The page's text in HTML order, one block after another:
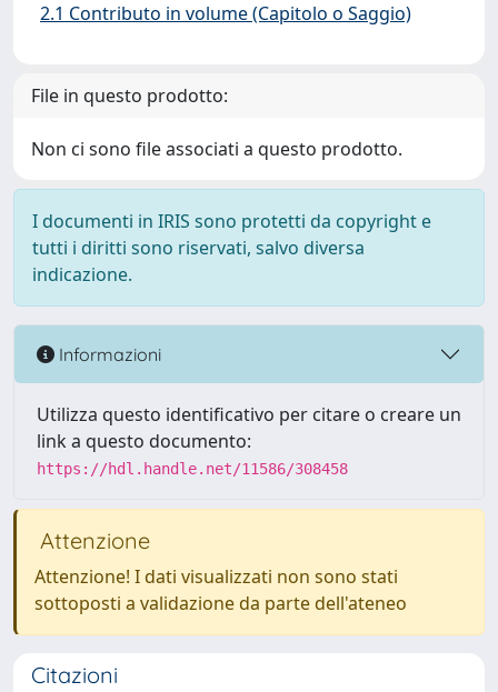
2.1 Contributo in volume (Capitolo o Saggio)
File in questo prodotto:
Non ci sono file associati a questo prodotto.
I documenti in IRIS sono protetti da copyright e
tutti i diritti sono riservati, salvo diversa
indicazione.
Informazioni
Utilizza questo identificativo per citare o creare un
link a questo documento:
https://hdl.handle.net/11586/308458
Attenzione
Attenzione! I dati visualizzati non sono stati
sottoposti a validazione da parte dell'ateneo
Citazioni